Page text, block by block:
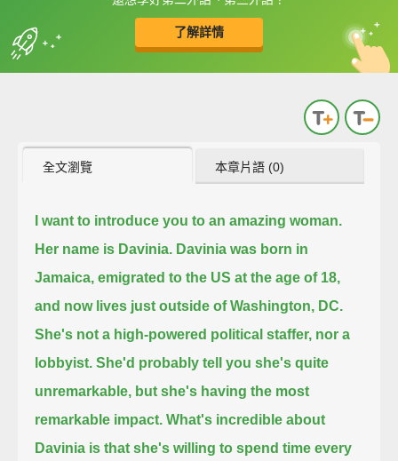
了解詳情
收錄佳句 中
英
全文瀏覽 本章片語 (0)
I want to introduce you to an amazing woman.
Her name is Davinia. Davinia was born in
Jamaica, emigrated to the US at the age of 18,
and now lives just outside of Washington, DC.
She's not a high-powered political staffer, nor a
lobbyist. She'd probably tell you she's quite
unremarkable, but she's having the most
remarkable impact. What's incredible about
Davinia is that she's willing to spend time every